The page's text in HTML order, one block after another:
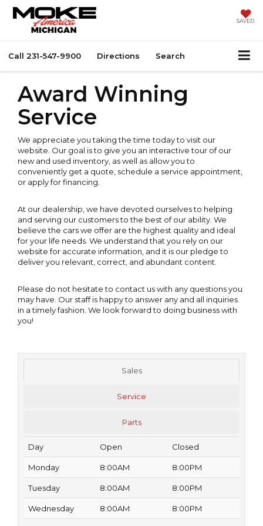
SAVED
Call 231-547-9900 Directions Search
Award Winning
Service
We appreciate you taking the time today to visit our
website. Our goal is to give you an interactive tour of our
new and used inventory, as well as allow you to
conveniently get a quote, schedule a service appointment,
or apply for financing.
At our dealership, we have devoted ourselves to helping
and serving our customers to the best of our ability. We
believe the cars we offer are the highest quality and ideal
for your life needs. We understand that you rely on our
website for accurate information, and it is our pledge to
deliver you relevant, correct, and abundant content.
Please do not hesitate to contact us with any questions you
may have. Our staff is happy to answer any and all inquiries
in a timely fashion. We look forward to doing business with
you!
Sales
Service
Parts
Day Open Closed
Monday 8:00AM 8:00PM
Tuesday 8:00AM 8:00PM
Wednesday 8:00AM 8:00PM